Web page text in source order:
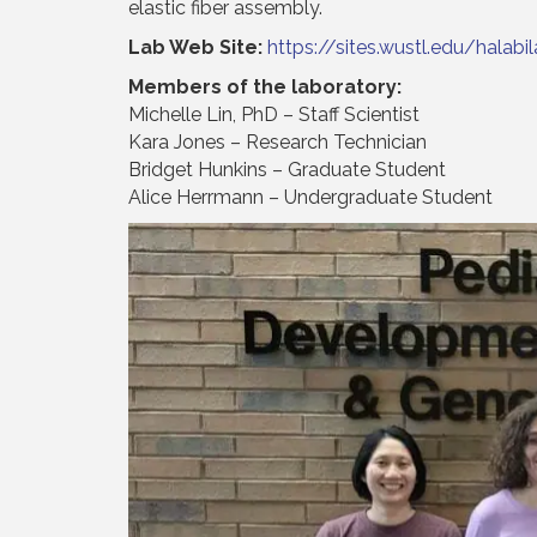
elastic fiber assembly.
Lab Web Site: https://sites.wustl.edu/
Members of the laboratory:
Michelle Lin, PhD – Staff Scientist
Kara Jones – Research Technician
Bridget Hunkins – Graduate Student
Alice Herrmann – Undergraduate Student